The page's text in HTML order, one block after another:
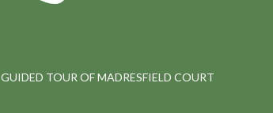
GUIDED TOUR OF MADRESFIELD COURT